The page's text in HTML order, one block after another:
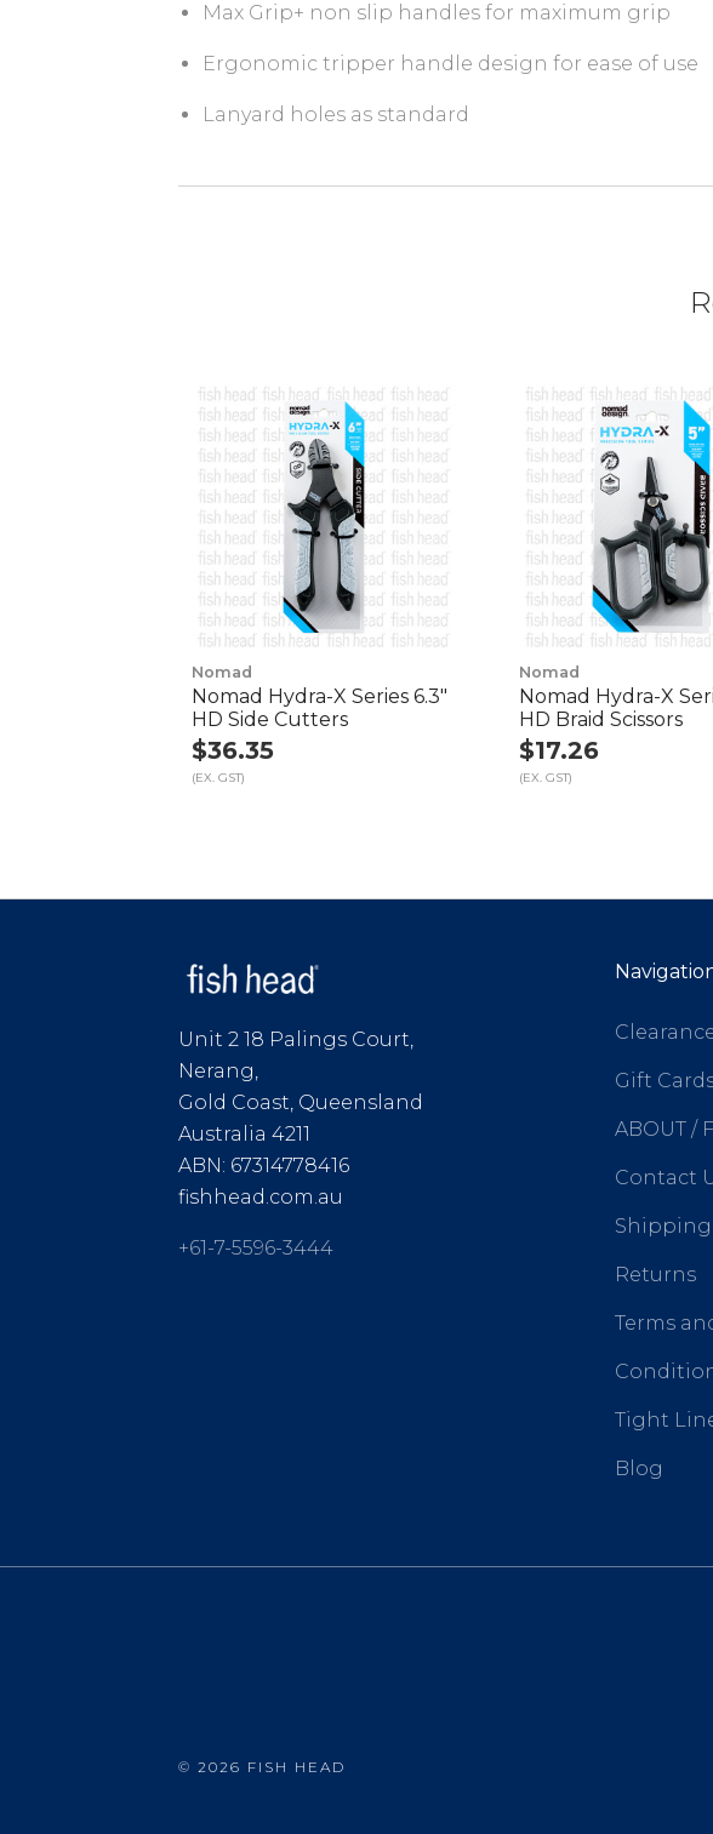
Max Grip+ non slip handles for maximum grip
Ergonomic tripper handle design for ease of use
Lanyard holes as standard
Nomad
Nomad Hydra-X Series 6.3"
HD Side Cutters
$36.35
(EX. GST)
Nomad
Nomad Hydra-X
HD Braid Scissors
$17.26
(EX. GST)
Unit 2 18 Palings Court,
Nerang,
Gold Coast, Queensland
Australia 4211
ABN: 67314778416
fishhead.com.au
+61-7-5596-3444
Gift
ABOUT /
Contact
Shipping
Returns
Terms
Tight
Blog
© 2026 FISH HEAD